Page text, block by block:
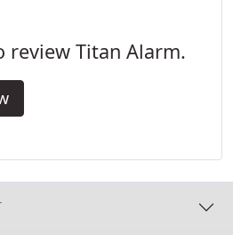
review Titan Alarm.